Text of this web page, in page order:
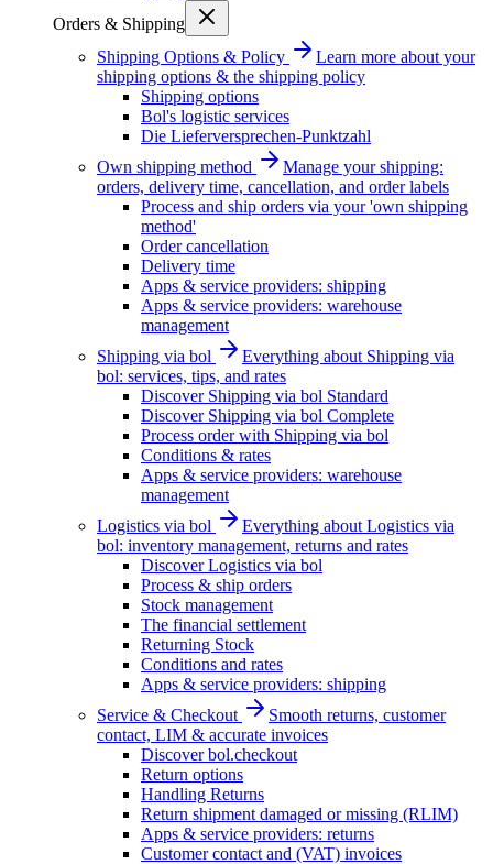
Orders & Shipping
Shipping Options & Policy
Learn more about your
shipping options & the shipping policy
Shipping options
Bol's logistic services
Die Lieferversprechen-Punktzahl
Own shipping method
Manage your shipping:
orders, delivery time, cancellation, and order labels
Process and ship orders via your 'own shipping
method'
Order cancellation
Delivery time
Apps & service providers: shipping
Apps & service providers: warehouse
management
Shipping via bol
Everything about Shipping via
bol: services, tips, and rates
Discover Shipping via bol Standard
Discover Shipping via bol Complete
Process order with Shipping via bol
Conditions & rates
Apps & service providers: warehouse
management
Logistics via bol
Everything about Logistics via
bol: inventory management, returns and rates
Discover Logistics via bol
Process & ship orders
Stock management
The financial settlement
Returning Stock
Conditions and rates
Apps & service providers: shipping
Service & Checkout
Smooth returns, customer
contact, LIM & accurate invoices
Discover bol.checkout
Return options
Handling Returns
Return shipment damaged or missing (RLIM)
Apps & service providers: returns
Customer contact and (VAT) invoices